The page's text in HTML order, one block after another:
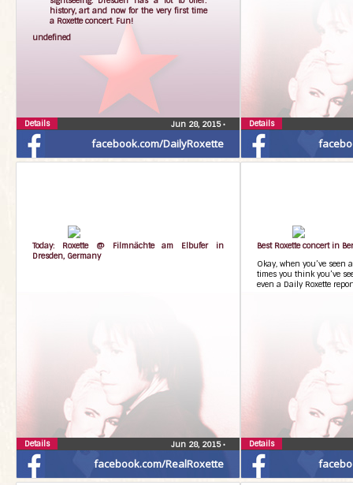
facebook.com/DailyRoxette
undefined
Jun 28, 2015•
Details Details
facebook.com/RealRoxette
Today: Roxette @ Filmnächte am Elbufer in
Dresden, Germany
Jun 28, 2015•
Details
Best Roxette concert in
Okay, when you’ve
times you think you’ve
even a Daily Roxette
Details